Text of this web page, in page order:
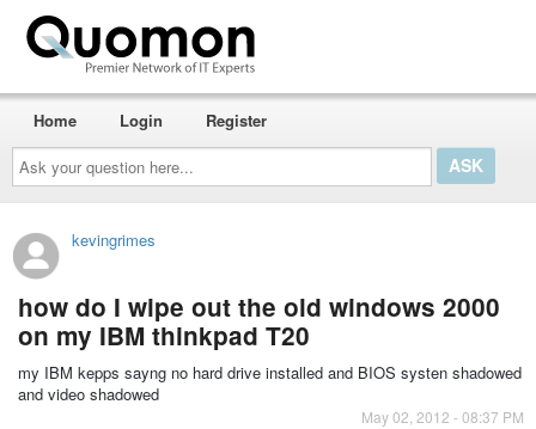
Ask
your
question
here...
Home Login Register
kevingrimes
how do I wipe out the old windows 2000
on my IBM thinkpad T20
my IBM kepps sayng no hard drive installed and BIOS systen shadowed
and video shadowed
May 02, 2012 - 08:37 PM